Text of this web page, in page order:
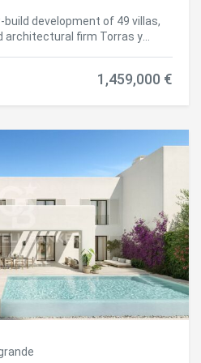
comfort, and energy
luxury residential
where architecture,
together in perfect
development of 49 villas,
architectural firm Torras y
with nature: lush
exclusivity, sustainability, and
in the northern part of the plot,
townhouses form the project's
around a private patio
area, seamlessly
dining area and kitchen. The
bedrooms, offering both
these homes are
that adapt naturally to the
garden, swimming pool,
Sotogrande's climate. Most
1,459,000 €